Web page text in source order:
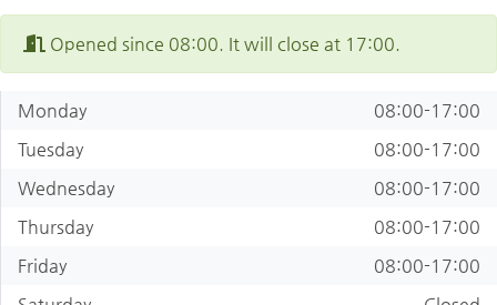
Opened since 08:00. It will close at 17:00.
Monday
08:00-17:00
Tuesday
08:00-17:00
Wednesday
08:00-17:00
Thursday
08:00-17:00
Friday
08:00-17:00